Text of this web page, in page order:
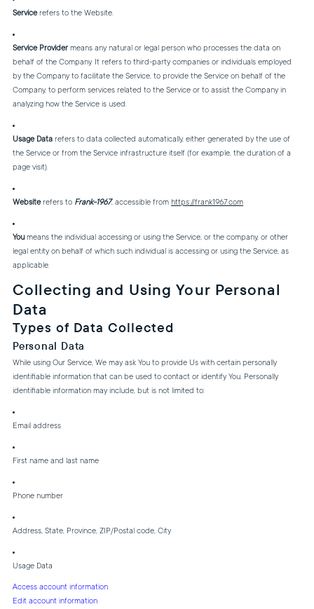
Servicerefers to the Website.
Service Provider means any natural or legal person who processes the data on
behalf of the Company. It refers to third-party companies or individuals employed
by the Company to facilitate the Service, to provide the Service on behalf of the
Company, to perform services related to the Service or to assist the Company in
analyzing how the Service is used.
Usage Data refers to data collected automatically, either generated by the use of
the Service or from the Service infrastructure itself (for example, the duration of a
page visit).
Websiterefers to Frank-1967, accessible fromhttps://frank1967.com
You means the individual accessing or using the Service, or the company, or other
legal entity on behalf of which such individual is accessing or using the Service, as
applicable.
Collecting and Using Your Personal
Data
Types of Data Collected
Personal Data
While using Our Service, We may ask You to provide Us with certain personally
identifiable information that can be used to contact or identify You. Personally
identifiable information may include, but is not limited to:
Email address
First name and last name
Phone number
Address, State, Province, ZIP/Postal code, City
Usage Data
Access account information
Edit account information